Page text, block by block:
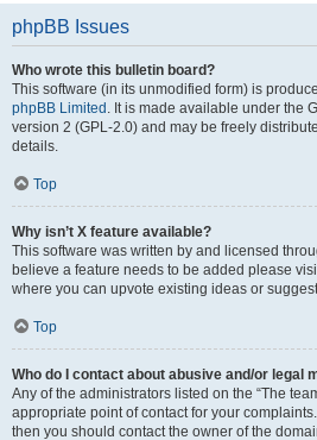
phpBB Issues
Who wrote this bulletin board?
This software (in its unmodified form) is
phpBB Limited . It is made available under the
version 2 (GPL-2.0) and may be freely
details.
Top
Why isn’t X feature available?
This software was written by and licensed
believe a feature needs to be added please
where you can upvote existing ideas or
Top
Who do I contact about abusive and/or legal
Any of the administrators listed on the “The
appropriate point of contact for your
then you should contact the owner of the